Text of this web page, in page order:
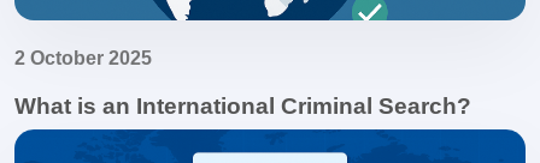
2 October 2025
What is an International Criminal Search?